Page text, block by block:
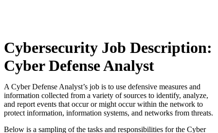
Cybersecurity Job Description:
Cyber Defense Analyst
A Cyber Defense Analyst’s job is to use defensive measures and
information collected from a variety of sources to identify, analyze,
and report events that occur or might occur within the network to
protect information, information systems, and networks from threats.
Below is a sampling of the tasks and responsibilities for the Cyber